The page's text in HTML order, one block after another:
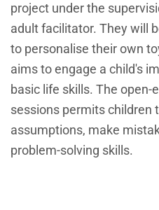
project under the
adult facilitator. They will
to personalise their own
aims to engage a child's
basic life skills. The open-
sessions permits children
assumptions, make
problem-solving skills.